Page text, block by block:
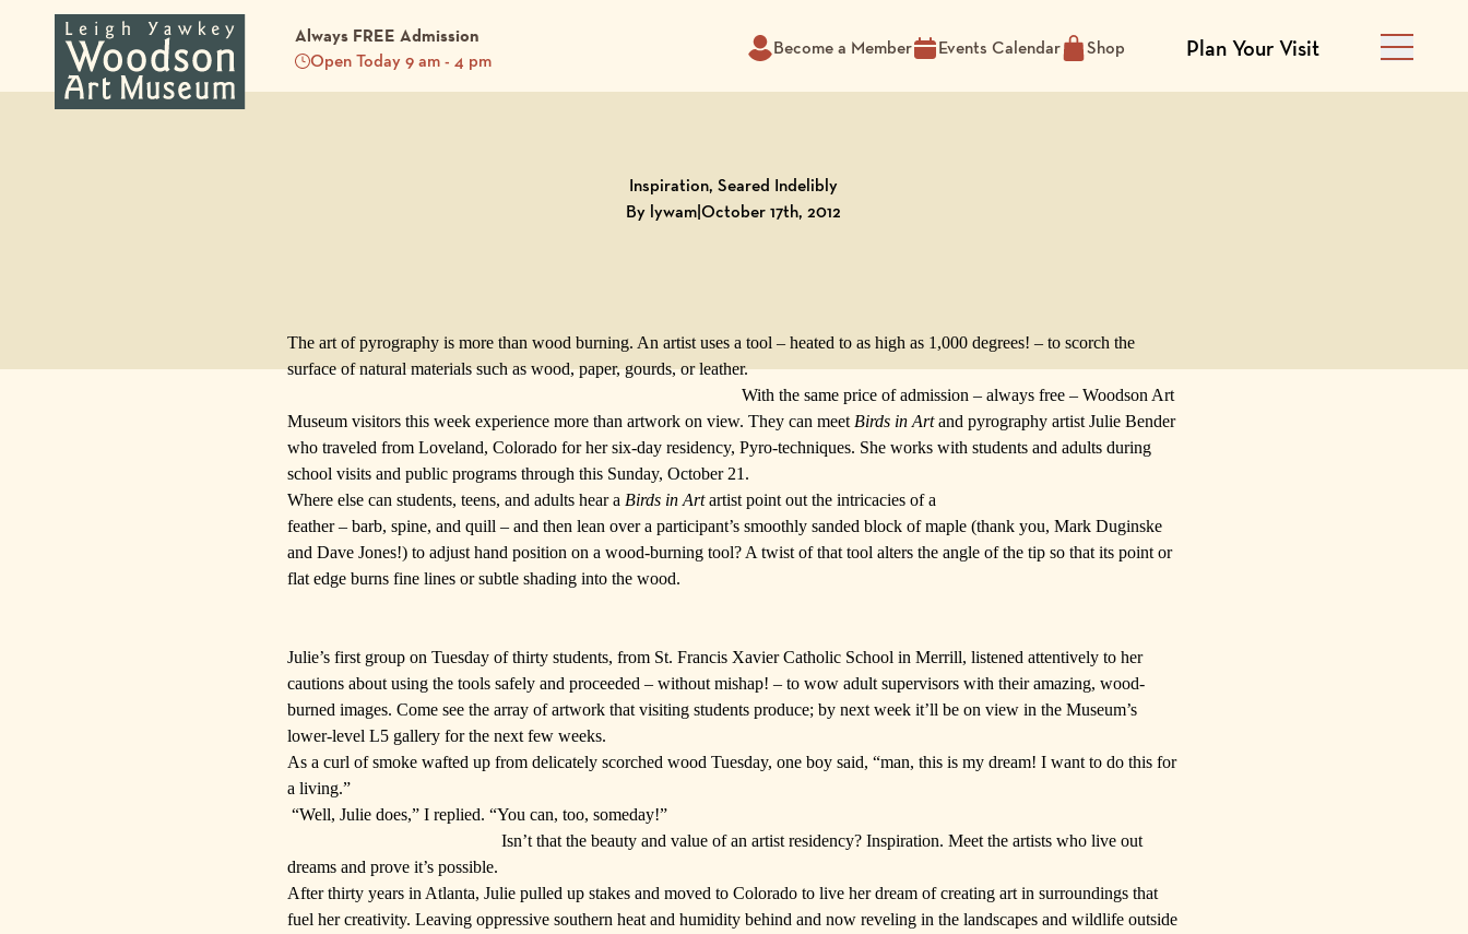
Always FREE Admission
Open Today 9 am - 4 pm
Become a Member Events Calendar Shop Plan Your Visit Main
Inspiration, Seared Indelibly
By lywam|October 17th, 2012
The art of pyrography is more than wood burning. An artist uses a tool – heated to as high as 1,000 degrees! – to scorch the
surface of natural materials such as wood, paper, gourds, or leather.
With the same price of admission – always free – Woodson Art
Museumvisitors this week experience more than artwork on view. They can meet Birds in Artand pyrography artist Julie Bender
who traveled from Loveland, Colorado for her six-day residency, Pyro-techniques. She works with students and adults during
school visits and public programsthrough this Sunday, October 21.
Where else can students, teens, and adults hear a Birds in Artartist point out the intricacies of a
feather – barb, spine, and quill – and then lean over a participant’s smoothly sanded block of maple (thank you, Mark Duginske
and Dave Jones!) to adjust hand position on a wood-burning tool? A twist of that tool alters the angle of the tip so that its point or
flat edge burns fine lines or subtle shading into the wood.
Julie’s first group on Tuesday of thirty students, from St. Francis Xavier Catholic School in Merrill, listened attentively to her
cautions about using the tools safely and proceeded – without mishap! – to wow adult supervisors with their amazing, wood-
burned images. Come see the array of artwork that visiting students produce; by next week it’ll be on view in the Museum’s
lower-level L5 gallery for the next few weeks.
As a curl of smoke wafted up from delicately scorched wood Tuesday, one boy said, “man, this is my dream! I want to do this for
a living.”
“Well, Julie does,” I replied. “You can, too, someday!”
Isn’t that the beauty and value of an artist residency? Inspiration. Meet the artists who live out
dreams and prove it’s possible.
After thirty years in Atlanta, Julie pulled up stakes and moved to Colorado to live her dream of creating art in surroundings that
fuel her creativity. Leaving oppressive southern heat and humidity behind and now reveling in the landscapes and wildlife outside